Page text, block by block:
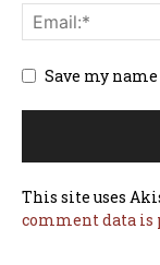
Save my
This site uses
comment data is